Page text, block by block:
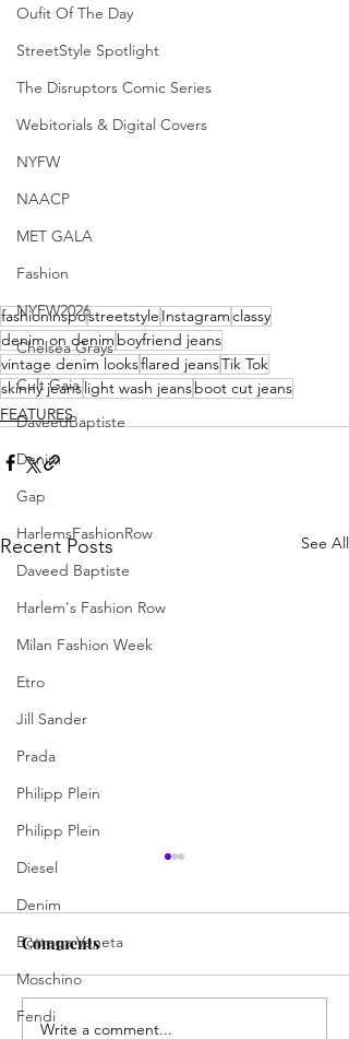
Oufit Of The Day
StreetStyle Spotlight
The Disruptors Comic Series
Webitorials & Digital Covers
NYFW
NAACP
MET GALA
Fashion
NYFW2026
Chelsea Grays
Cult Gaia
DaveedBaptiste
Denim
Gap
HarlemsFashionRow
Daveed Baptiste
Harlem's Fashion Row
Milan Fashion Week
Etro
Jill Sander
Prada
Philipp Plein
Philipp Plein
Diesel
Denim
Bottega Veneta
Moschino
Fendi
fashioninspostreetstyle Instagramclassy
denim on denim boyfriend jeans
vintage denim looksflared jeansTik Tok
skinny jeanslight wash jeansboot cut jeans
FEATURES
Recent Posts See All
Jermaine Harris Is
Comments
Write a comment...